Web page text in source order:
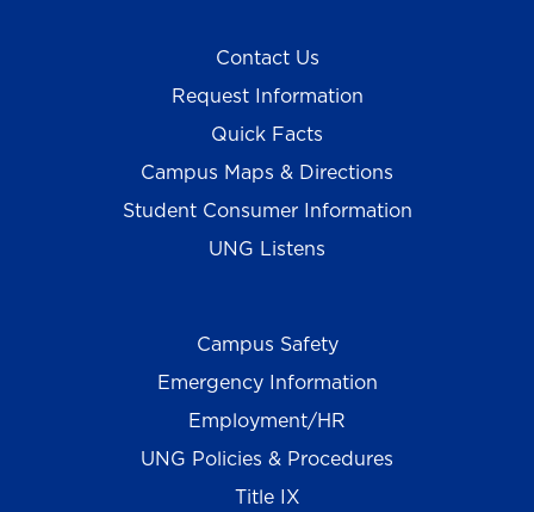
Contact Us
Request Information
Quick Facts
Campus Maps & Directions
Student Consumer Information
UNG Listens
Campus Safety
Emergency Information
Employment/HR
UNG Policies & Procedures
Title IX